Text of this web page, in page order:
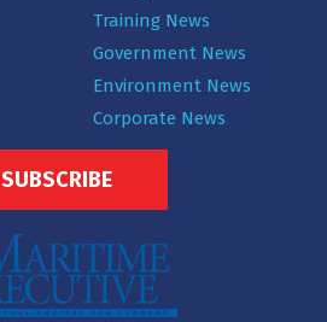
Training News
Government News
Environment News
Corporate News
SUBSCRIBE